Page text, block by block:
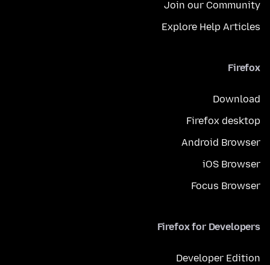
Join our Community
Explore Help Articles
Firefox
Download
Firefox desktop
Android Browser
iOS Browser
Focus Browser
Firefox for Developers
Developer Edition